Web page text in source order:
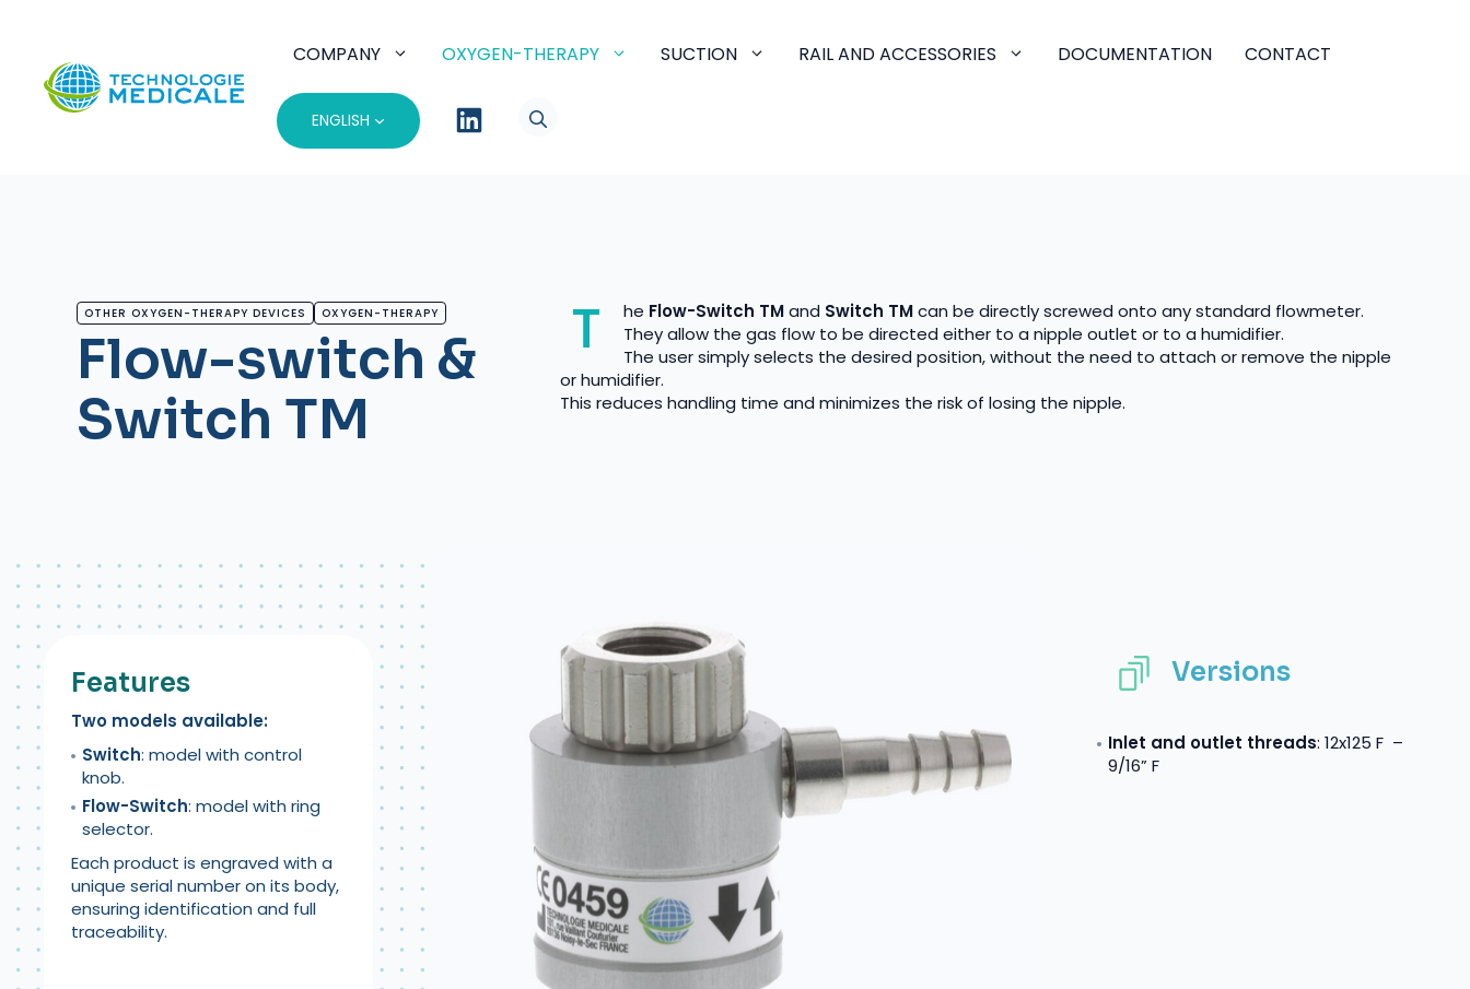
COMPANY OXYGEN-THERAPY SUCTION RAIL AND ACCESSORIES DOCUMENTATION CONTACT
ENGLISH LINKEDIN
OTHER OXYGEN-THERAPY DEVICES OXYGEN-THERAPY
Flow-switch &
Switch TM
T he Flow-Switch TMand Switch TMcan be directly screwed onto any standard flowmeter.
They allow the gas flow to be directed either to a nipple outlet or to a humidifier.
The user simply selects the desired position, without the need to attach or remove the nipple
or humidifier.
This reduces handling time and minimizes the risk of losing the nipple.
Features
Two models available:
Switch: model with control
knob.
Flow-Switch: model with ring
selector.
Each product is engraved with a
unique serial number on its body,
ensuring identification and full
traceability.
Versions
Inlet and outlet threads: 12x125 F –
9/16” F